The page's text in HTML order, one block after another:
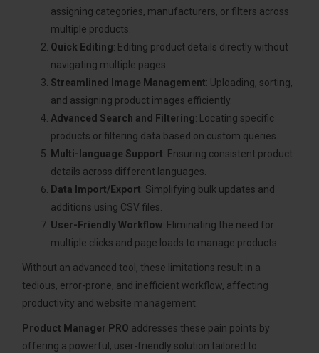
assigning categories, manufacturers, or filters across
multiple products.
Quick Editing: Editing product details directly without
navigating multiple pages.
Streamlined Image Management: Uploading, sorting,
and assigning product images efficiently.
Advanced Search and Filtering: Locating specific
products or filtering data based on custom queries.
Multi-language Support: Ensuring consistent product
details across different languages.
Data Import/Export: Simplifying bulk updates and
additions using CSV files.
User-Friendly Workflow: Eliminating the need for
multiple clicks and page loads to manage products.
Without an advanced tool, these limitations result in a
tedious, error-prone, and inefficient workflow, affecting
productivity and website management.
Product Manager PRO addresses these pain points by
offering a powerful, user-friendly solution tailored to